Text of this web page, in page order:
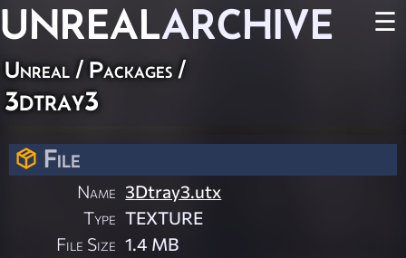
UNREALARCHIVE ☰
Unreal / Packages /
3dtray3
File
Name 3Dtray3.utx
Type TEXTURE
File Size 1.4 MB